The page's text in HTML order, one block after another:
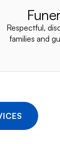
Respectful,
families and